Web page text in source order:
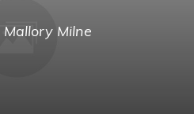
Mallory Milne